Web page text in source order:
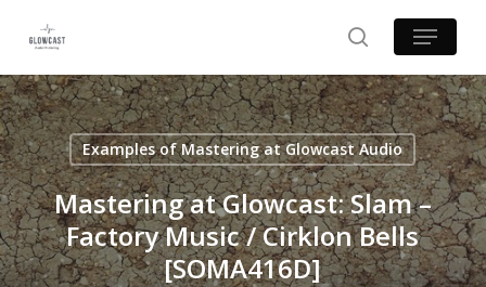
main
content
search
Menu
Examples of Mastering at Glowcast Audio
Mastering at Glowcast: Slam –
Factory Music / Cirklon Bells
[SOMA416D]